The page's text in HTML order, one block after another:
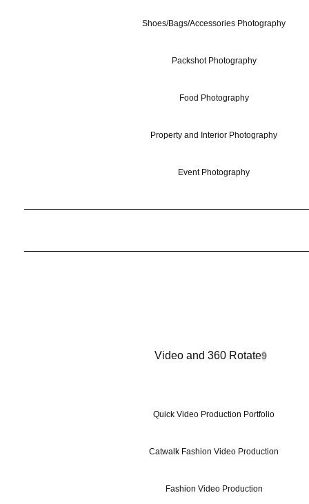
Shoes/Bags/Accessories Photography
Packshot Photography
Food Photography
Property and Interior Photography
Event Photography
Video and 360 Rotate9
Quick Video Production Portfolio
Catwalk Fashion Video Production
Fashion Video Production